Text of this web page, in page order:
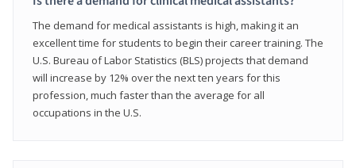
The demand for medical assistants is high, making it an
excellent time for students to begin their career training. The
U.S. Bureau of Labor Statistics (BLS) projects that demand
will increase by 12% over the next ten years for this
profession, much faster than the average for all
occupations in the U.S.